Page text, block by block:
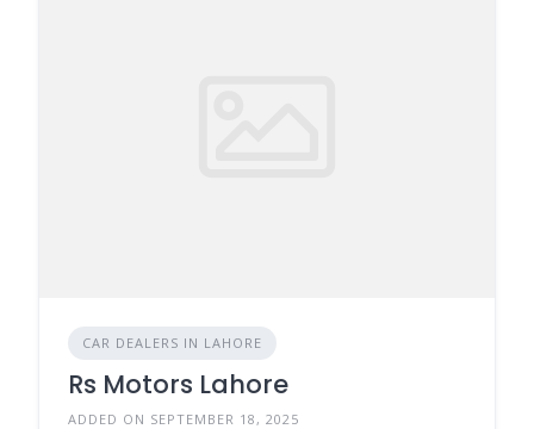
CAR DEALERS IN LAHORE
Rs Motors Lahore
ADDED ON SEPTEMBER 18, 2025